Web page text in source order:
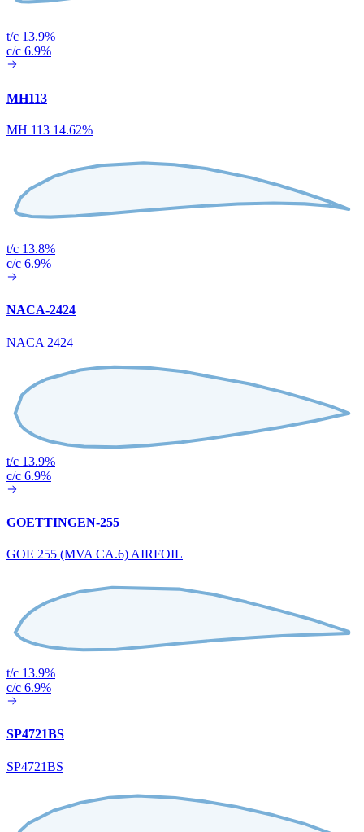
t/c 13.9%
c/c 6.9%
MH113
MH 113 14.62%
t/c 13.8%
c/c 6.9%
NACA-2424
NACA 2424
t/c 13.9%
c/c 6.9%
GOETTINGEN-255
GOE 255 (MVA CA.6) AIRFOIL
t/c 13.9%
c/c 6.9%
SP4721BS
SP4721BS